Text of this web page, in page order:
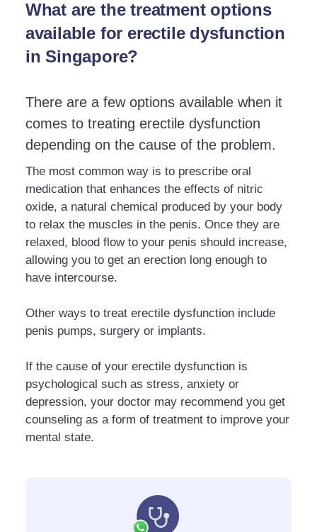
What are the treatment options
available for erectile dysfunction
in Singapore?
There are a few options available when it
comes to treating erectile dysfunction
depending on the cause of the problem.
The most common way is to prescribe oral
medication that enhances the effects of nitric
oxide, a natural chemical produced by your body
to relax the muscles in the penis. Once they are
relaxed, blood flow to your penis should increase,
allowing you to get an erection long enough to
have intercourse.
Other ways to treat erectile dysfunction include
penis pumps, surgery or implants.
If the cause of your erectile dysfunction is
psychological such as stress, anxiety or
depression, your doctor may recommend you get
counseling as a form of treatment to improve your
mental state.